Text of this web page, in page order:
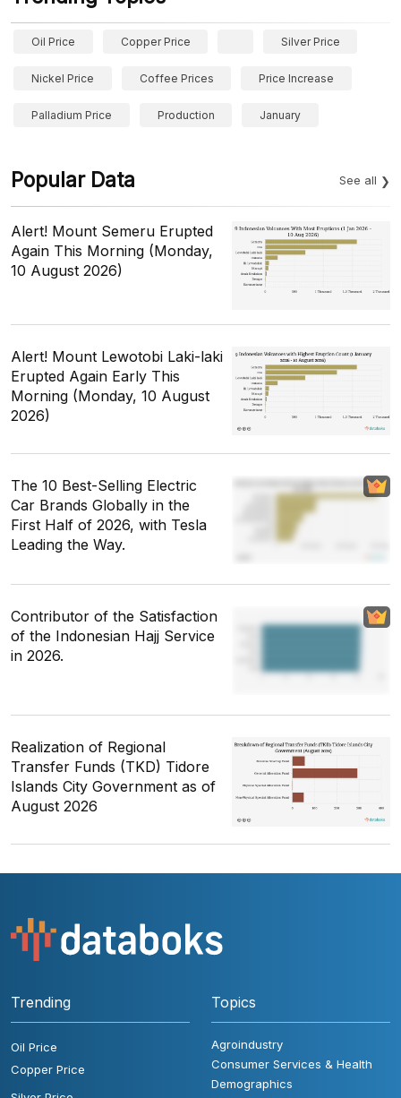
Oil Price Copper Price Silver Price
Nickel Price Coffee Prices Price Increase
Palladium Price Production January
Popular Data See all
Alert! Mount Semeru Erupted
Again This Morning (Monday,
10 August 2026)
Alert! Mount Lewotobi Laki-laki
Erupted Again Early This
Morning (Monday, 10 August
2026)
The 10 Best-Selling Electric
Car Brands Globally in the
First Half of 2026, with Tesla
Leading the Way.
Contributor of the Satisfaction
of the Indonesian Hajj Service
in 2026.
Realization of Regional
Transfer Funds (TKD) Tidore
Islands City Government as of
August 2026
Trending
Oil Price
Copper Price
Topics
Agroindustry
Consumer Services & Health
Demographics